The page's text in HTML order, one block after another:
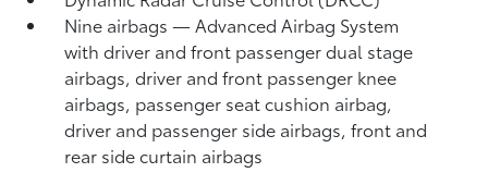
Nine airbags— Advanced Airbag System
with driver and front passenger dual stage
airbags, driver and front passenger knee
airbags, passenger seat cushion airbag,
driver and passenger side airbags, front and
rear side curtain airbags